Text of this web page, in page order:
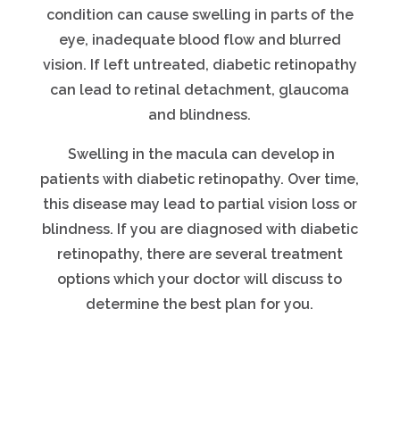
condition can cause swelling in parts of the
eye, inadequate blood flow and blurred
vision. If left untreated, diabetic retinopathy
can lead to retinal detachment, glaucoma
and blindness.
Swelling in the macula can develop in
patients with diabetic retinopathy. Over time,
this disease may lead to partial vision loss or
blindness. If you are diagnosed with diabetic
retinopathy, there are several treatment
options which your doctor will discuss to
determine the best plan for you.